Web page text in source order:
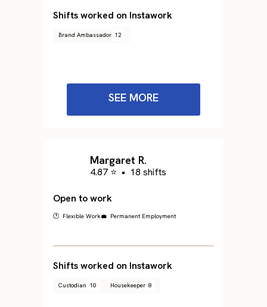
Shifts worked on Instawork
Brand Ambassador 12
SEE MORE
Margaret R.
4.87 ⭐ • 18 shifts
Open to work
🕐 Flexible Work💼 Permanent Employment
Shifts worked on Instawork
Custodian 10 Housekeeper 8